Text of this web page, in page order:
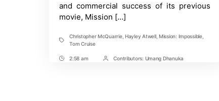
and commercial success of its previous
movie, Mission […]
Tags
Christopher McQuarrie,Hayley Atwell, Mission: Impossible,
Tom Cruise
Post2:58 am
PostContributors: Umang Dhanuka